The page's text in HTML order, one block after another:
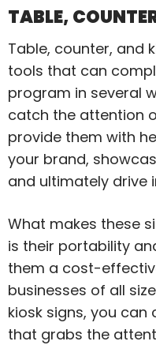
TABLE,
Table, counter, and
tools that can
program in several
catch the attention
provide them with
your brand,
and ultimately drive
What makes these
is their portability
them a cost-
businesses of all
kiosk signs, you
that grabs the